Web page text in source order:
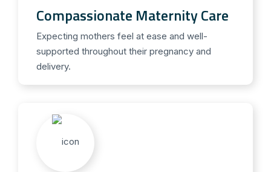
Compassionate Maternity Care
Expecting mothers feel at ease and well-
supported throughout their pregnancy and
delivery.